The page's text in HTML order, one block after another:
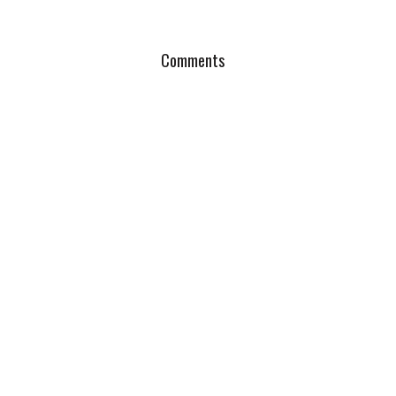
Comments